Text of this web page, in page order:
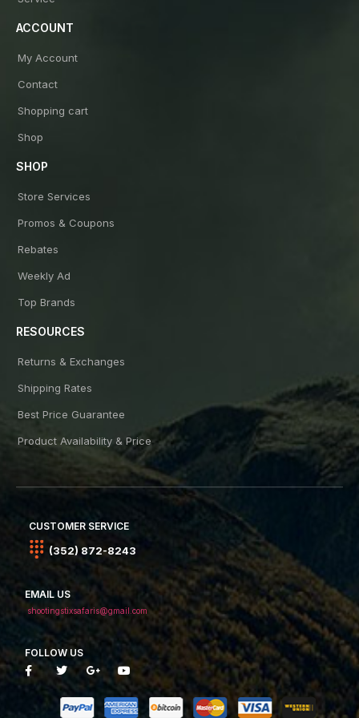
ACCOUNT
My Account
Contact
Shopping cart
Shop
SHOP
Store Services
Promos & Coupons
Rebates
Weekly Ad
Top Brands
RESOURCES
Returns & Exchanges
Shipping Rates
Best Price Guarantee
Product Availability & Price
CUSTOMER SERVICE
(352) 872-8243
EMAIL US
shootingstixsafaris@gmail.com
FOLLOW US